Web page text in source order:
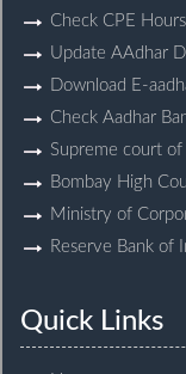
Check CPE Hours
Update AAdhar
Download E-
Check Aadhar
Supreme court of
Bombay High
Ministry of
Reserve Bank of
Quick Links